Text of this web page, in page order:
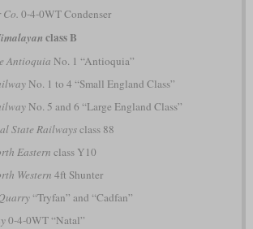
Co. 0-4-0WT Condenser
class B
Antioquia No. 1 “Antioquia”
No. 1 to 4 “Small England Class”
No. 5 and 6 “Large England Class”
State Railwaysclass 88
Eastern class Y10
Western 4ft Shunter
“Tryfan” and “Cadfan”
0-4-0WT “Natal”